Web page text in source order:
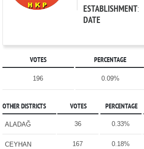
ESTABLISHMENT
DATE
:
VOTES PERCENTAGE
196 0.09%
OTHER DISTRICTS VOTES PERCENTAGE
ALADAĞ 36 0.33%
CEYHAN 167 0.18%